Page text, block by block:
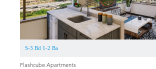
S-3 Bd 1-2 Ba
Flashcube Apartments